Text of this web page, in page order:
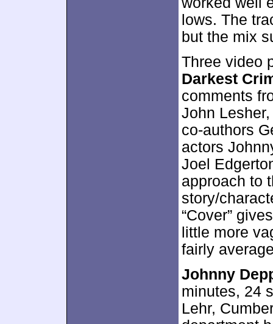
lows. The
but the mix
Three video
Darkest
comments
John
co-authors
actors
Joel
approach to
story/
“Cover”
little more
fairly
Johnny
minutes, 24
Lehr,